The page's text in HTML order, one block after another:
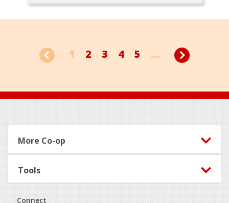
1 2 3 4 5 ...
Footer
More Co-op
Tools
Connect